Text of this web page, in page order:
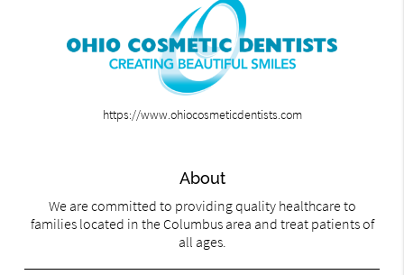
https://www.ohiocosmeticdentists.com
About
We are committed to providing quality healthcare to
families located in the Columbus area and treat patients of
all ages.